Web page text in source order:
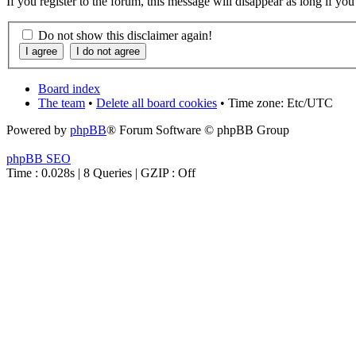
Do not show this disclaimer again!
Board index
The team • Delete all board cookies • Time zone: Etc/UTC
Powered by phpBB® Forum Software © phpBB Group
phpBB SEO
Time : 0.028s | 8 Queries | GZIP : Off